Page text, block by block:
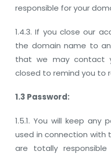
responsible for your
1.4.3. If you close our
the domain name to
that we may contact
closed to remind you to
1.3 Password:
1.5.1. You will keep any
used in connection with
are totally